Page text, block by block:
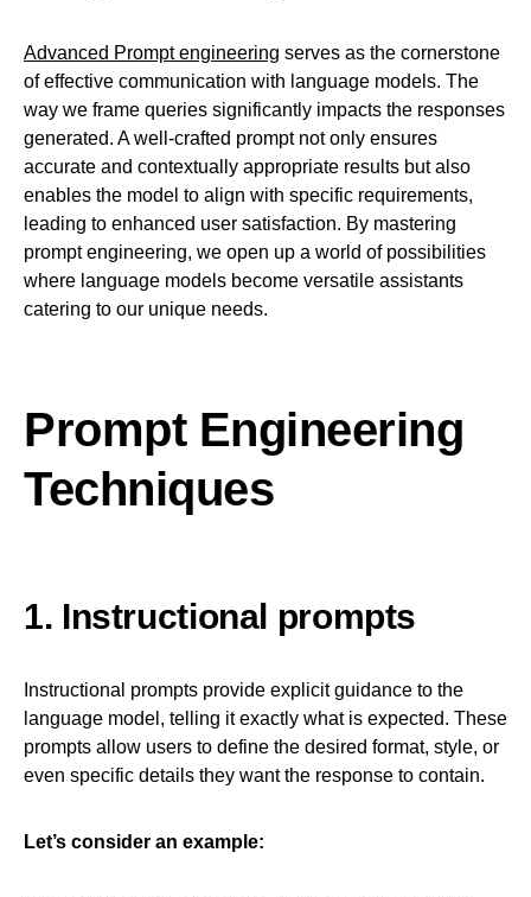
Advanced Prompt engineering serves as the cornerstone
of effective communication with language models. The
way we frame queries significantly impacts the responses
generated. A well-crafted prompt not only ensures
accurate and contextually appropriate results but also
enables the model to align with specific requirements,
leading to enhanced user satisfaction. By mastering
prompt engineering, we open up a world of possibilities
where language models become versatile assistants
catering to our unique needs.
Prompt Engineering
Techniques
1. Instructional prompts
Instructional prompts provide explicit guidance to the
language model, telling it exactly what is expected. These
prompts allow users to define the desired format, style, or
even specific details they want the response to contain.
Let’s consider an example: